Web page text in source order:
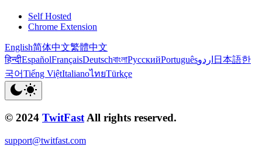
Self Hosted
Chrome Extension
English简体中文繁體中文
हिन्दीEspañolFrançaisDeutschবাংলাРусскийPortuguêsاردو 日本語한
국어Tiếng ViệtItalianoไทยTürkçe
© 2024 TwitFast All rights reserved.
support@twitfast.com